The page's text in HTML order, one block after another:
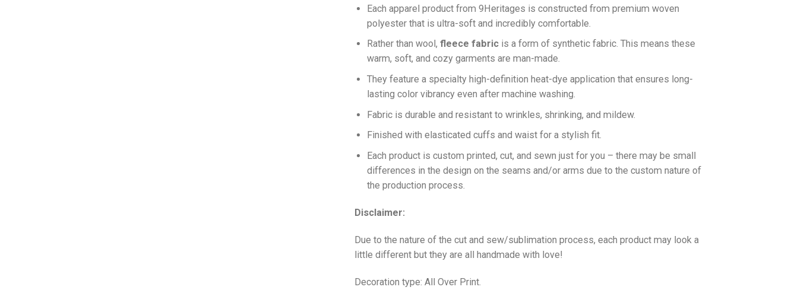
Each apparel product from 9Heritages is constructed from premium woven
polyester that is ultra-soft and incredibly comfortable.
Rather than wool, fleece fabric is a form of synthetic fabric. This means these
warm, soft, and cozy garments are man-made.
They feature a specialty high-definition heat-dye application that ensures long-
lasting color vibrancy even after machine washing.
Fabric is durable and resistant to wrinkles, shrinking, and mildew.
Finished with elasticated cuffs and waist for a stylish fit.
Each product is custom printed, cut, and sewn just for you – there may be small
differences in the design on the seams and/or arms due to the custom nature of
the production process.
Disclaimer:
Due to the nature of the cut and sew/sublimation process, each product may look a
little different but they are all handmade with love!
Decoration type: All Over Print.